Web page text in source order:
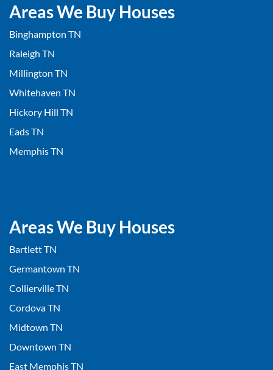
Areas We Buy Houses
Binghampton TN
Raleigh TN
Millington TN
Whitehaven TN
Hickory Hill TN
Eads TN
Memphis TN
Areas We Buy Houses
Bartlett TN
Germantown TN
Collierville TN
Cordova TN
Midtown TN
Downtown TN
East Memphis TN